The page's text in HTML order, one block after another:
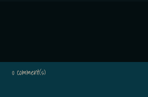
0 comment(s)